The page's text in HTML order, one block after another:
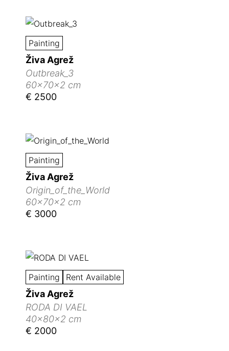
Painting
Živa Agrež
Outbreak_3
60x70x2 cm
€ 2500
Painting
Živa Agrež
Origin_of_the_World
60x70x2 cm
€ 3000
Painting Rent Available
Živa Agrež
RODA DI VAEL
40x80x2 cm
€ 2000